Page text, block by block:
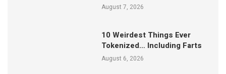
August 7, 2026
10 Weirdest Things Ever
Tokenized… Including Farts
August 6, 2026